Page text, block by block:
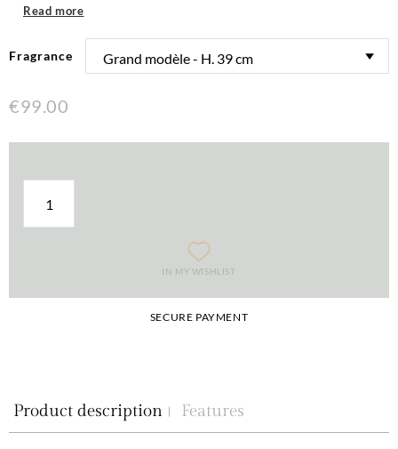
Read more
Fragrance
€99.00
IN MY WISHLIST
SECURE PAYMENT
Product description Features